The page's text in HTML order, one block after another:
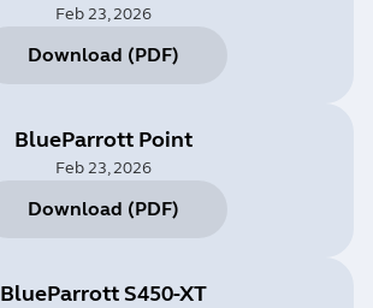
Feb 23, 2026
Download (PDF)
BlueParrott Point
Feb 23, 2026
Download (PDF)
BlueParrott S450-XT